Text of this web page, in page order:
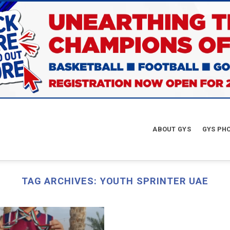
ABOUT GYS GYS
TAG ARCHIVES: YOUTH SPRINTER UAE